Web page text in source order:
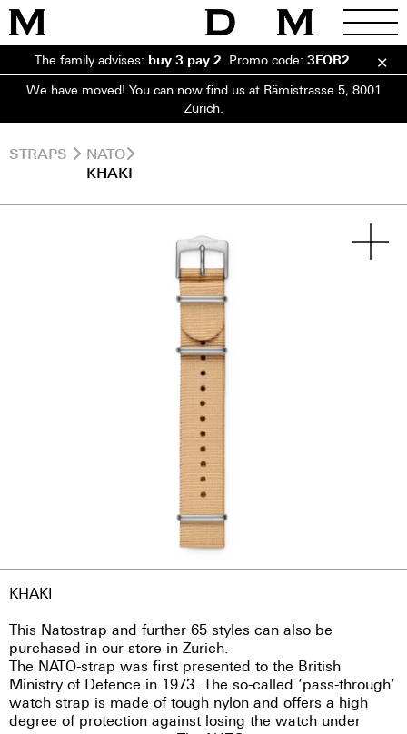
The family advises: buy 3 pay 2 Promo code: 3FOR2
We have moved! You can now find us at Rämistrasse 5, 8001
Zurich.
STRAPS
NATO
KHAKI
KHAKI
This Natostrap and further 65 styles can also be
purchased in our store in Zurich.
The NATO-strap was first presented to the British
Ministry of Defence in 1973. The so-called ‘pass-through’
watch strap is made of tough nylon and offers a high
degree of protection against losing the watch under